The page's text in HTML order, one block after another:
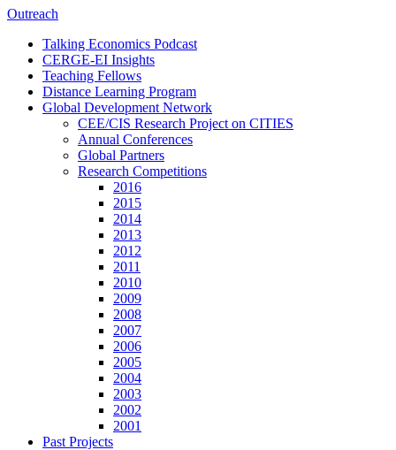
Outreach
Talking Economics Podcast
CERGE-EI Insights
Teaching Fellows
Distance Learning Program
Global Development Network
CEE/CIS Research Project on CITIES
Annual Conferences
Global Partners
Research Competitions
2016
2015
2014
2013
2012
2011
2010
2009
2008
2007
2006
2005
2004
2003
2002
2001
Past Projects